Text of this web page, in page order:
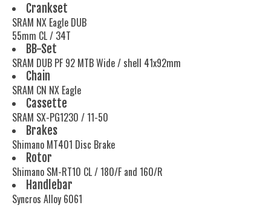
Crankset
SRAM NX Eagle DUB
55mm CL / 34T
BB-Set
SRAM DUB PF 92 MTB Wide / shell 41x92mm
Chain
SRAM CN NX Eagle
Cassette
SRAM SX-PG1230 / 11-50
Brakes
Shimano MT401 Disc Brake
Rotor
Shimano SM-RT10 CL / 180/F and 160/R
Handlebar
Syncros Alloy 6061